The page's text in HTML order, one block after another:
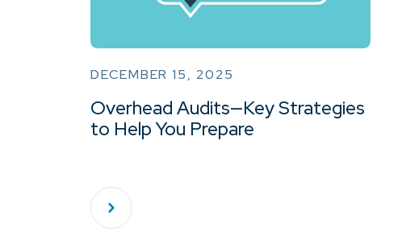
DECEMBER 15, 2025
Overhead Audits—Key Strategies
to Help You Prepare